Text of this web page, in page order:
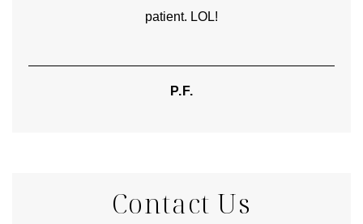
patient. LOL!
P.F.
Contact Us